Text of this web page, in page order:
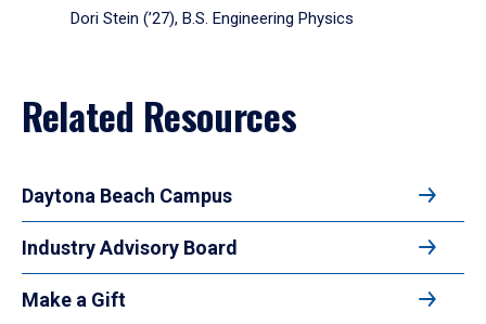
Dori Stein (’27), B.S. Engineering Physics
Related Resources
Daytona Beach Campus
Industry Advisory Board
Make a Gift